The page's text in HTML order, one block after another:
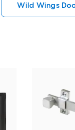
Wild Wings